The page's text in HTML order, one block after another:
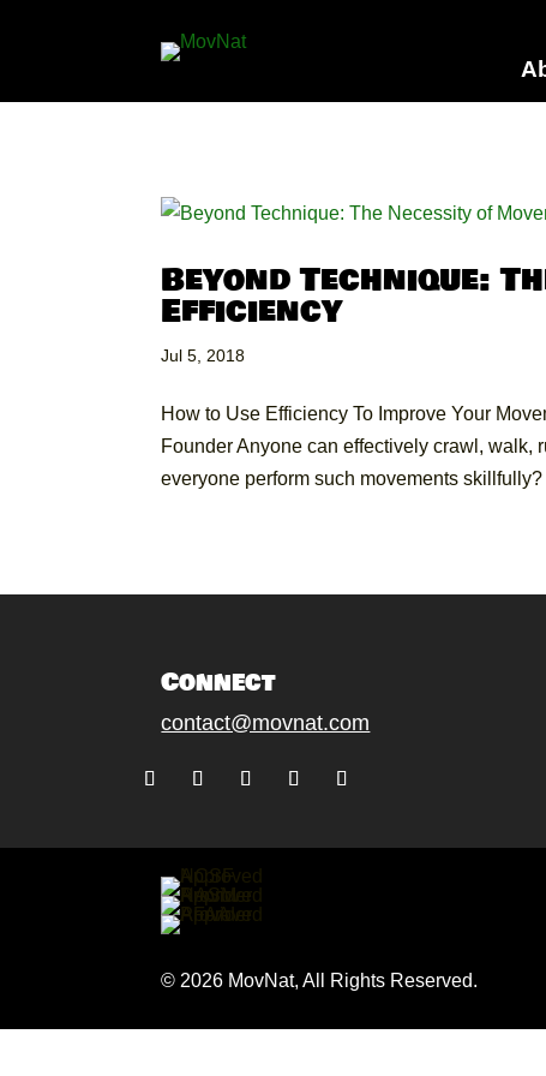
Beyond Technique:
Efficiency
Jul 5, 2018
How to Use Efficiency To Improve Your
Founder Anyone can effectively crawl,
everyone perform such movements skillfully?
Connect
contact@movnat.com
© 2026 MovNat, All Rights Reserved.